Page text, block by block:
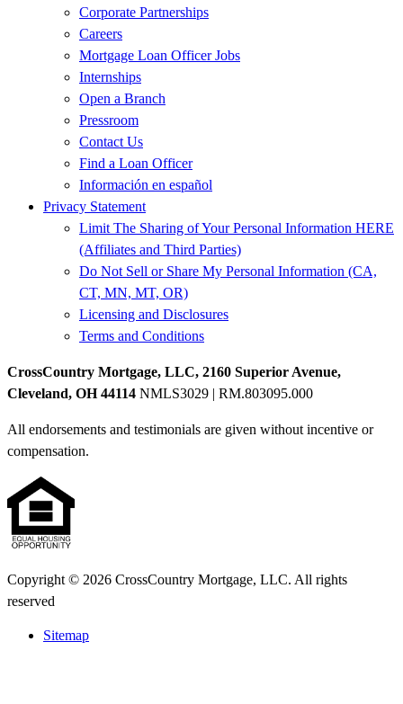
Corporate Partnerships
Careers
Mortgage Loan Officer Jobs
Internships
Open a Branch
Pressroom
Contact Us
Find a Loan Officer
Información en español
Privacy Statement
Limit The Sharing of Your Personal Information HERE
(Affiliates and Third Parties)
Do Not Sell or Share My Personal Information (CA,
CT, MN, MT, OR)
Licensing and Disclosures
Terms and Conditions
CrossCountry Mortgage, LLC, 2160 Superior Avenue,
Cleveland, OH 44114 NMLS3029 | RM.803095.000
All endorsements and testimonials are given without incentive or
compensation.
Copyright © 2026 CrossCountry Mortgage, LLC. All rights
reserved
Sitemap